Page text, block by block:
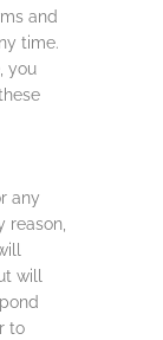
and
time.
you
any
reason,
will
to